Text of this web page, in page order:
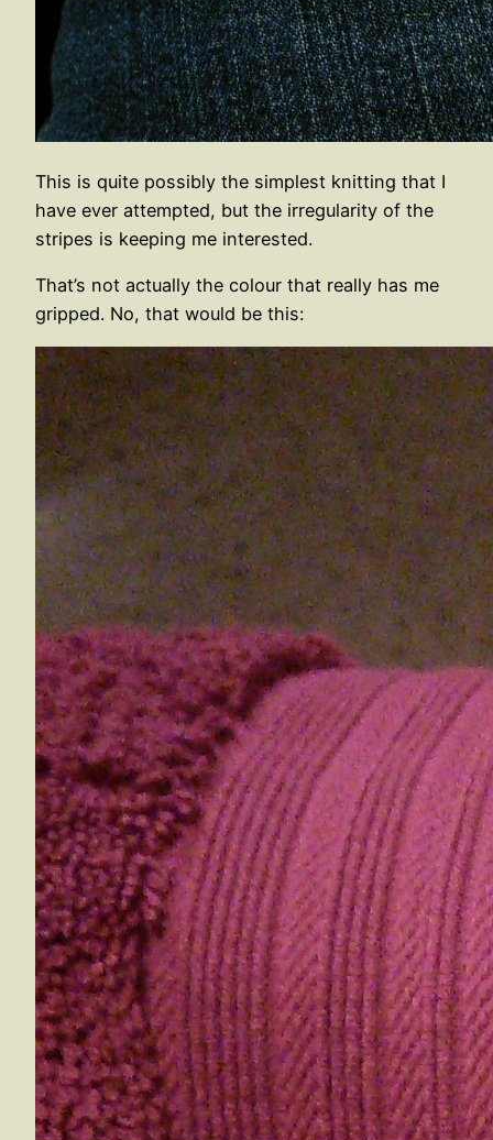
This is quite possibly the simplest knitting that I
have ever attempted, but the irregularity of the
stripes is keeping me interested.
That’s not actually the colour that really has me
gripped. No, that would be this: